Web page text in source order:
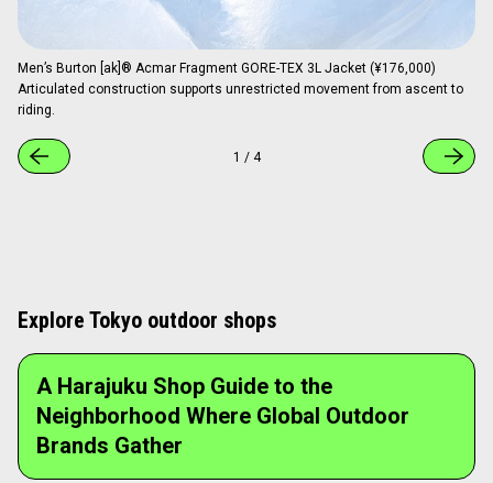
Men’s Burton [ak]® Acmar Fragment GORE-TEX 3L Jacket (¥176,000)
Articulated construction supports unrestricted movement from ascent to
riding.
1 / 4
Explore Tokyo outdoor shops
A Harajuku Shop Guide to the
Neighborhood Where Global Outdoor
Brands Gather